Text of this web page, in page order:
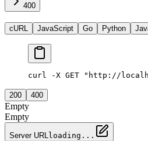
400
cURL JavaScript Go Python
curl -X GET "http://
200 400
Empty
Empty
Server URLloading...